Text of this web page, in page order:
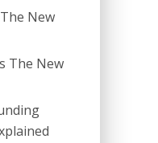
New
The New